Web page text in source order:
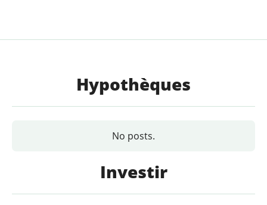
Hypothèques
No posts.
Investir